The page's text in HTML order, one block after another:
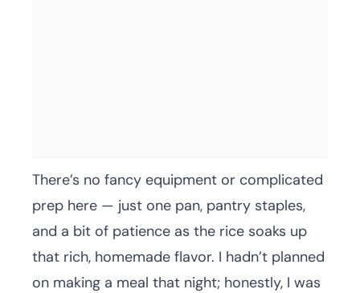
There’s no fancy equipment or complicated
prep here — just one pan, pantry staples,
and a bit of patience as the rice soaks up
that rich, homemade flavor. I hadn’t planned
on making a meal that night; honestly, I was